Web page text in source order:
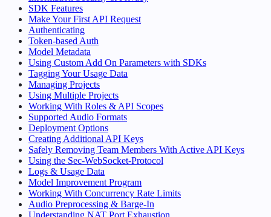
SDK Features
Make Your First API Request
Authenticating
Token-based Auth
Model Metadata
Using Custom Add On Parameters with SDKs
Tagging Your Usage Data
Managing Projects
Using Multiple Projects
Working With Roles & API Scopes
Supported Audio Formats
Deployment Options
Creating Additional API Keys
Safely Removing Team Members With Active API Keys
Using the Sec-WebSocket-Protocol
Logs & Usage Data
Model Improvement Program
Working With Concurrency Rate Limits
Audio Preprocessing & Barge-In